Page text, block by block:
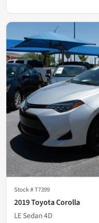
Stock #T7399
2019 Toyota Corolla
LE Sedan 4D